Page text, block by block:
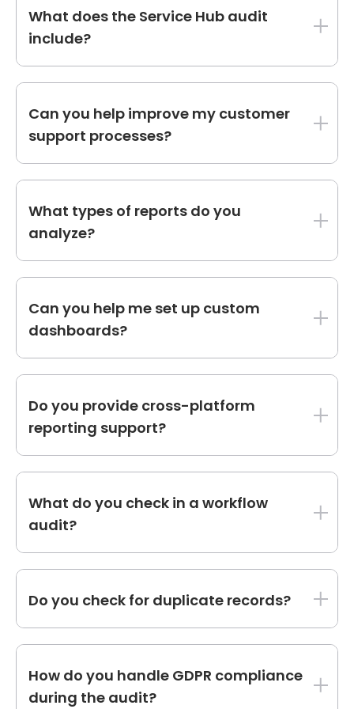
they track the right KPIs and provide
actionable insights.
What does the Service Hub audit
include?
The Service Hub audit covers ticket pipelines,
knowledge base performance, customer
feedback tools, and service workflows.
Can you help improve my customer
support processes?
Yes, we identify inefficiencies in your ticketing
system and recommend automation and
process improvements to enhance customer
What types of reports do you
analyze?
We review dashboards, campaign reports,
attribution models, and revenue reports to
ensure they align with your business goals.
Can you help me set up custom
dashboards?
Yes, we build tailored dashboards for sales,
marketing, and service metrics based on your
unique requirements.
Do you provide cross-platform
reporting support?
We can integrate HubSpot data with external
tools to deliver comprehensive cross-
platform reports.
What do you check in a workflow
audit?
We evaluate triggers, actions, performance,
and alignment with your buyer's journey to
Do you check for duplicate records?
We identify and resolve duplicate contacts,
deals, and companies to maintain clean data.
How do you handle GDPR compliance
during the audit?